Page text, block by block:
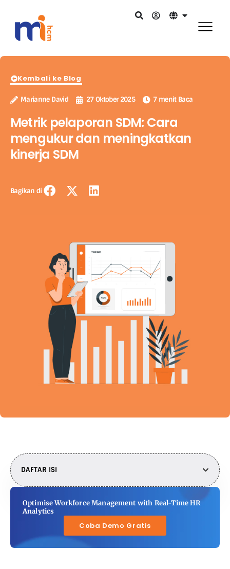
Kembali ke Blog
Marianne David 27 Oktober 2025 7 menit Baca
Metrik pelaporan SDM: Cara
mengukur dan meningkatkan
kinerja SDM
Bagikan di
DAFTAR ISI
Optimise Workforce Management with Real-Time HR
Analytics
Coba Demo Gratis